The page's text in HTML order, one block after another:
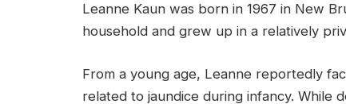
Leanne Kaun was born in 1967 in New
household and grew up in a relatively
From a young age, Leanne reportedly
related to jaundice during infancy. While